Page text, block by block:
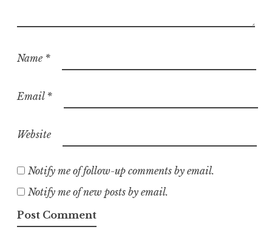
Name *
Email *
Website
Notify me of follow-up comments by email.
Notify me of new posts by email.